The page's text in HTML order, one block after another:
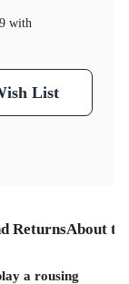
with
List
ReturnsAbout
a rousing